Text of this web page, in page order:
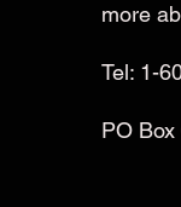
more
Tel: 1-
PO